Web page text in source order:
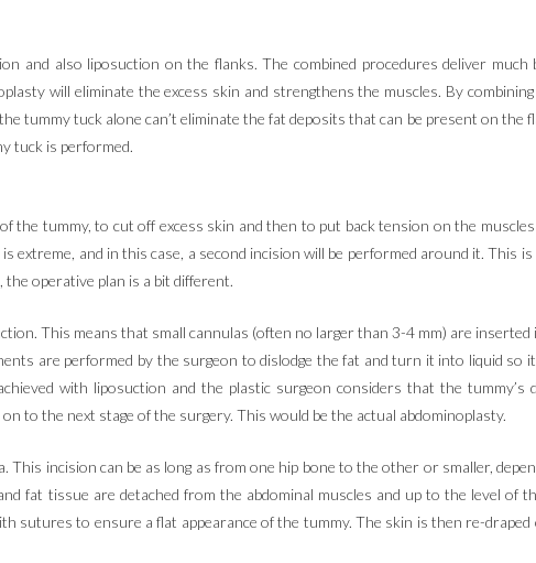
and also liposuction on the flanks. The combined procedures deliver
will eliminate the excess skin and strengthens the muscles. By
tummy tuck alone can’t eliminate the fat deposits that can be present on the
tuck is performed.
tummy, to cut off excess skin and then to put back tension on the
extreme, and in this case, a second incision will be performed around it. This
operative plan is a bit different.
This means that small cannulas (often no larger than 3-4 mm) are
are performed by the surgeon to dislodge the fat and turn it into liquid so
with liposuction and the plastic surgeon considers that the tummy’s
to the next stage of the surgery. This would be the actual abdominoplasty.
incision can be as long as from one hip bone to the other or smaller,
fat tissue are detached from the abdominal muscles and up to the level of
sutures to ensure a flat appearance of the tummy. The skin is then re-